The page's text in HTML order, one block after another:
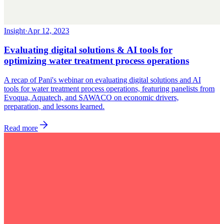
Insight·Apr 12, 2023
Evaluating digital solutions & AI tools for
optimizing water treatment process operations
A recap of Pani's webinar on evaluating digital solutions and AI
tools for water treatment process operations, featuring panelists from
Evoqua, Aquatech, and SAWACO on economic drivers,
preparation, and lessons learned.
Read more